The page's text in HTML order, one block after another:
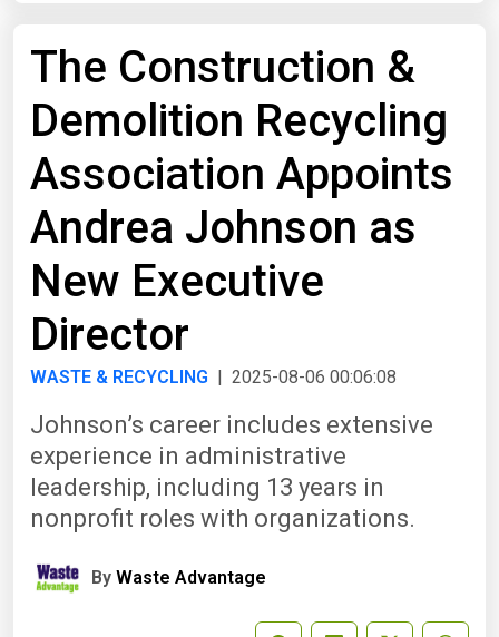
The Construction &
Demolition Recycling
Association Appoints
Andrea Johnson as
New Executive
Director
WASTE & RECYCLING | 2025-08-06 00:06:08
Johnson’s career includes extensive
experience in administrative
leadership, including 13 years in
nonprofit roles with organizations.
By Waste Advantage
Search